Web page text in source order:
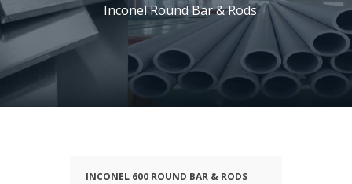
Inconel Round Bar & Rods
INCONEL 600 ROUND BAR & RODS